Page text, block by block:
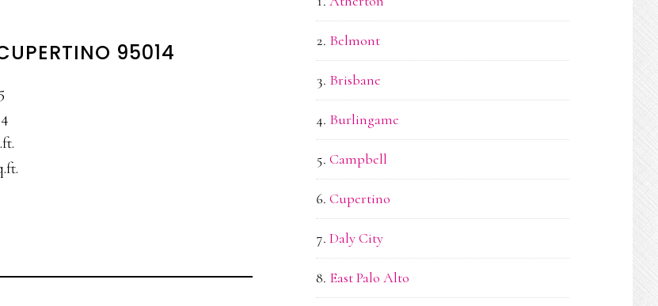
95014 Belmont
Brisbane
Burlingame
Campbell
Cupertino
Daly City
East Palo Alto